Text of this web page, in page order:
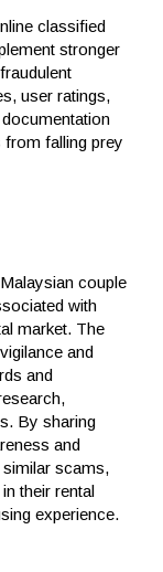
classified
stronger
user ratings,
from falling prey
couple
with
market. The
and
and
By sharing
and
scams,
their rental
experience.